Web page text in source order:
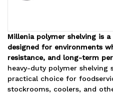
Millenia polymer shelving is
designed for environments
resistance, and long-term
heavy-duty polymer shelving
practical choice for
stockrooms, coolers, and